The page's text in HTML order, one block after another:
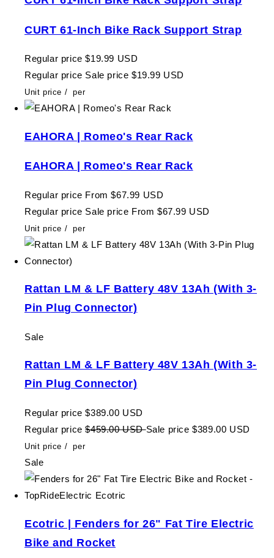
CURT 61-Inch Bike Rack Support Strap
Regular price $19.99 USD
Regular price Sale price $19.99 USD
Unit price / per
EAHORA | Romeo's Rear Rack
EAHORA | Romeo's Rear Rack
Regular price From $67.99 USD
Regular price Sale price From $67.99 USD
Unit price / per
Rattan LM & LF Battery 48V 13Ah (With 3-
Pin Plug Connector)
Sale
Rattan LM & LF Battery 48V 13Ah (With 3-
Pin Plug Connector)
Regular price $389.00 USD
Regular price $459.00 USDSale price $389.00 USD
Unit price / per
Sale
Ecotric | Fenders for 26" Fat Tire Electric
Bike and Rocket